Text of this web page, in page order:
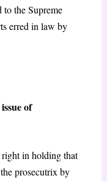
to the Supreme
erred in law by
of
in holding that
prosecutrix by